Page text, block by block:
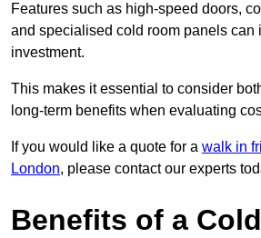
Features such as high-speed doors,
and specialised cold room panels can
investment.
This makes it essential to consider
long-term benefits when evaluating
If you would like a quote for a walk in
London, please contact our experts
Benefits of a